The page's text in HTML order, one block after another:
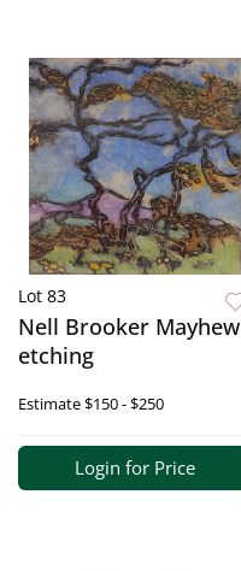
Lot 83
Nell Brooker Mayhew
etching
Estimate$150 - $250
Login for Price